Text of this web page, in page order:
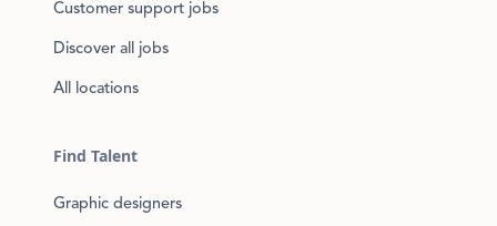
Customer support jobs
Discover all jobs
All locations
Find Talent
Graphic designers